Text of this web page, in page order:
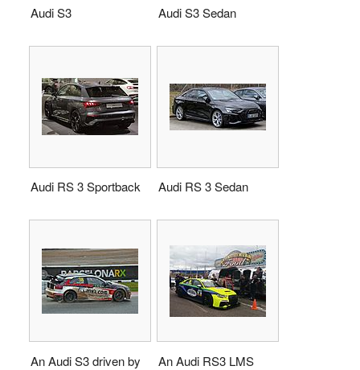
Audi S3 Audi S3 Sedan
Audi RS 3 Sportback Audi RS 3 Sedan
An Audi S3 driven by
An Audi RS3 LMS